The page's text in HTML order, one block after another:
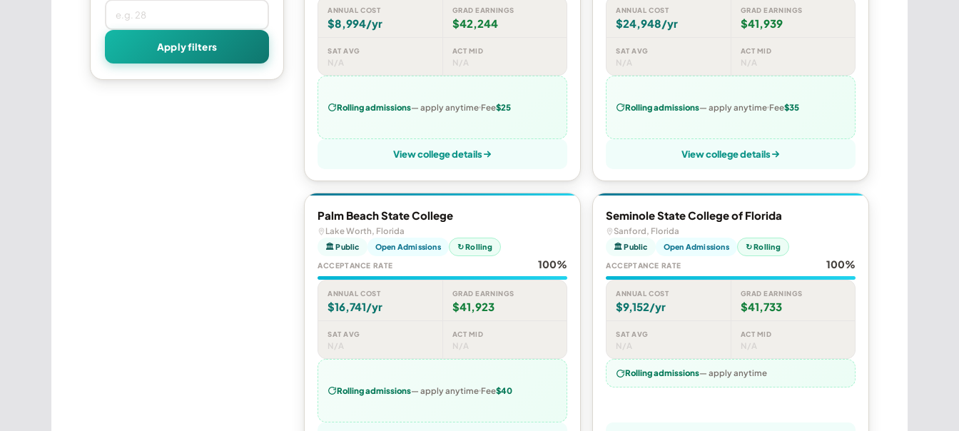
Apply filters
ANNUAL COST
$8,994/yr
GRAD EARNINGS
$42,244
SAT AVG
N/A
ACT MID
N/A
Rolling admissions— apply anytime Fee$25
View college details
ANNUAL COST
$24,948/yr
GRAD EARNINGS
$41,939
SAT AVG
N/A
ACT MID
N/A
Rolling admissions— apply anytime Fee$35
View college details
Palm Beach State College
Lake Worth, Florida
🏛 Public Open Admissions ↻ Rolling
ACCEPTANCE RATE 100%
ANNUAL COST
$16,741/yr
GRAD EARNINGS
$41,923
SAT AVG
N/A
ACT MID
N/A
Rolling admissions— apply anytime Fee$40
Seminole State College of Florida
Sanford, Florida
🏛 Public Open Admissions ↻ Rolling
ACCEPTANCE RATE 100%
ANNUAL COST
$9,152/yr
GRAD EARNINGS
$41,733
SAT AVG
N/A
ACT MID
N/A
Rolling admissions— apply anytime